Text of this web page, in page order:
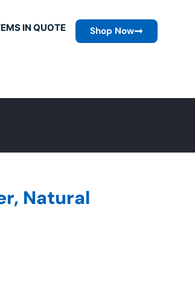
IN QUOTE Shop Now
Natural